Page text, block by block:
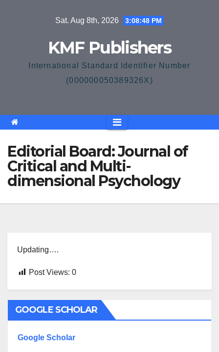
Sat. Aug 8th, 2026 3:08:48 PM
KMF Publishers
International Standard Identifier Number
(000000050389326X)
Editorial Board: Journal of
Critical and Multi-
dimensional Psychology
Updating….
Post Views: 0
GOOGLE SCHOLAR
Google Scholar